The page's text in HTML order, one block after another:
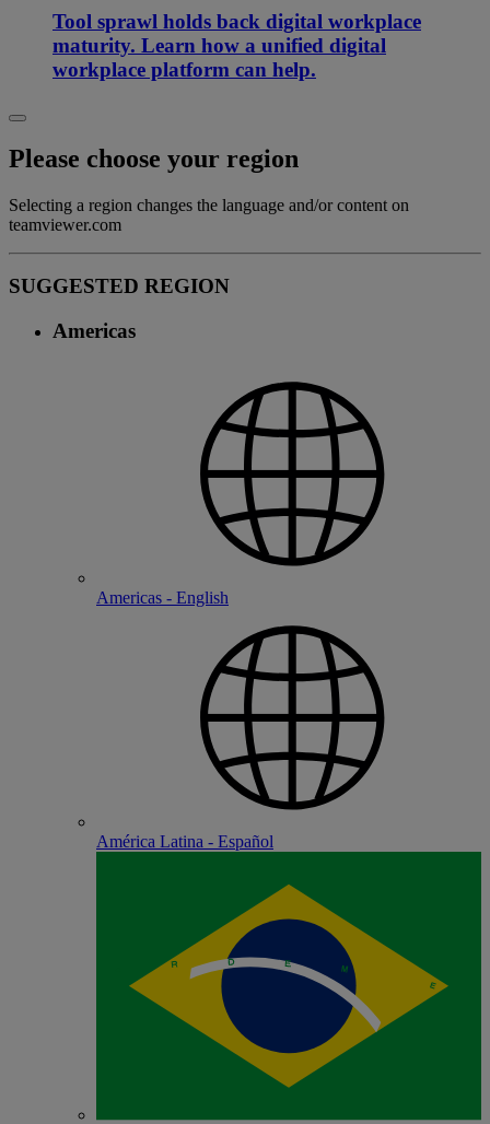
Tool sprawl holds back digital workplace
maturity. Learn how a unified digital
workplace platform can help.
Please choose your region
Selecting a region changes the language and/or content on
teamviewer.com
SUGGESTED REGION
Americas
Americas - English
América Latina - Español